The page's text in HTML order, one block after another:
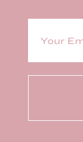
i
l
q